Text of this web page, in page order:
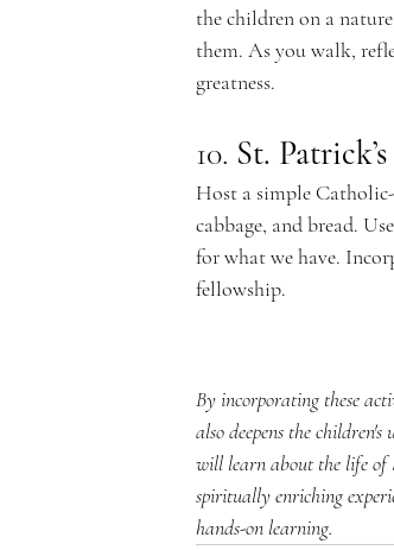
the children on a
them. As you walk,
greatness.
10. St.
Host a simple
cabbage, and bread.
for what we have.
fellowship.
By incorporating these
also deepens the
will learn about the life of
spiritually enriching
hands-on learning.